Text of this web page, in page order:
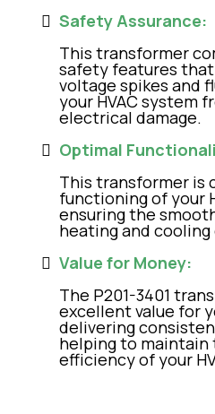
Safety Assurance:
This transformer
safety features
voltage spikes and
your HVAC system
electrical damage.
Optimal
This transformer is
functioning of your
ensuring the
heating and cooling
Value for Money:
The P201-3401
excellent value for
delivering
helping to maintain
efficiency of your